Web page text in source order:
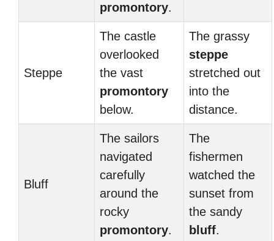
promontory.
Steppe
The castle
overlooked
the vast
promontory
below.
The grassy
steppe
stretched out
into the
distance.
Bluff
The sailors
navigated
carefully
around the
rocky
promontory.
The
fishermen
watched the
sunset from
the sandy
bluff.